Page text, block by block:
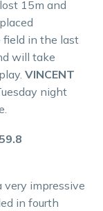
15m and
field in the last
will take
VINCENT
night
– 59.8
very impressive
in fourth